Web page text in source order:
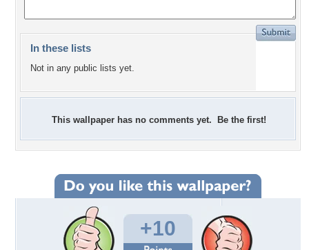
In these lists
Not in any public lists yet.
This wallpaper has no comments yet. Be the first!
+10